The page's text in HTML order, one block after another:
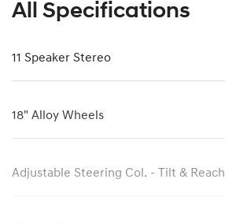
All Specifications
11 Speaker Stereo
18" Alloy Wheels
Adjustable Steering Col. - Tilt & Reach